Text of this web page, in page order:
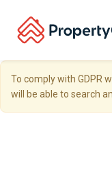
To comply with GDPR
will be able to search